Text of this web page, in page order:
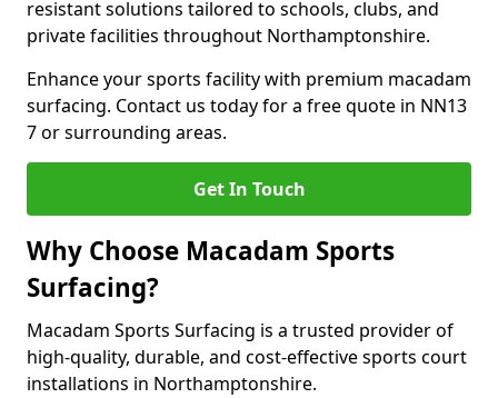
resistant solutions tailored to schools, clubs, and
private facilities throughout Northamptonshire.
Enhance your sports facility with premium macadam
surfacing. Contact us today for a free quote in NN13
7 or surrounding areas.
Get In Touch
Why Choose Macadam Sports
Surfacing?
Macadam Sports Surfacing is a trusted provider of
high-quality, durable, and cost-effective sports court
installations in Northamptonshire.